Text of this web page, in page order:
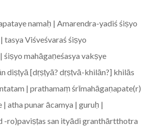
namaḥ | Amarendra-yadiś śiṣyo
tasya Viśveśvaraś śiṣyo
śiṣyo mahāgaṇeśasya vakṣye
diṣṭyā [dṛṣṭyā? dṛṣṭvā-khilān?] khilās
| prathamaṃ śrīmahāgaṇapate(r)
atha punar ācamya | guruḥ |
-ro)paviṣṭas san ityādi granthārtthotra